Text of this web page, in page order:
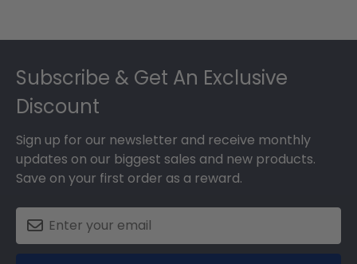
Subscribe & Get An Exclusive
Discount
Sign up for our newsletter and receive monthly
updates on our biggest sales and new products.
Save on your first order as a reward.